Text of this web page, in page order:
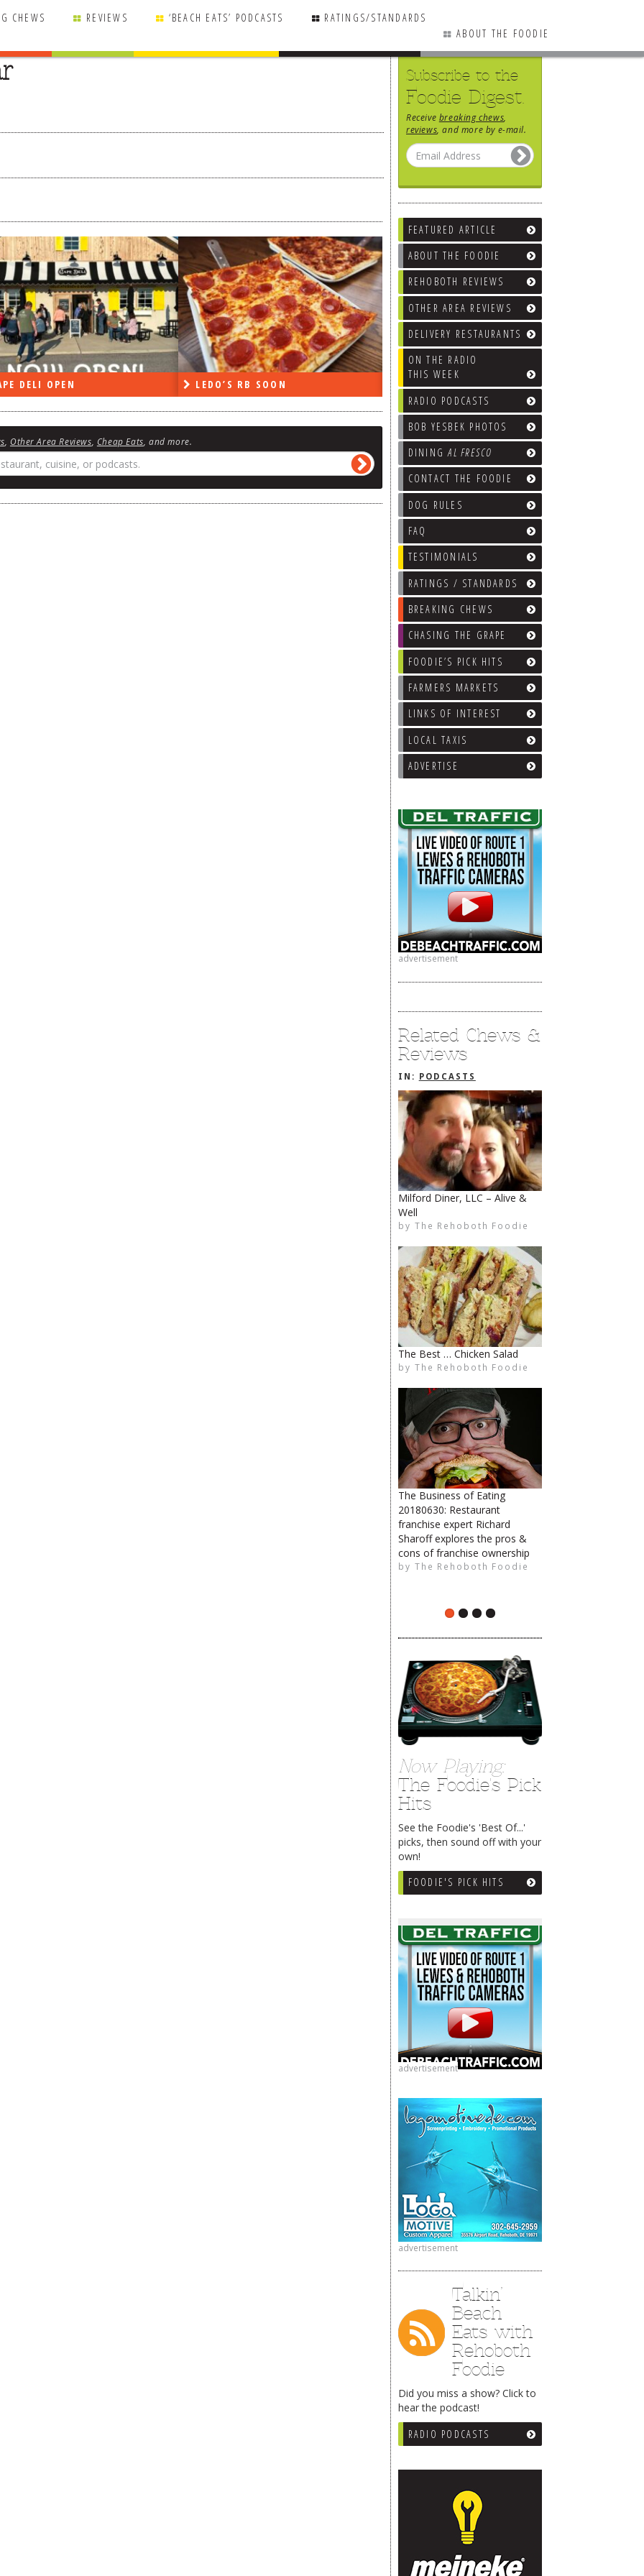
CHEWS REVIEWS ‘BEACH EATS’ PODCASTS
RATINGS/STANDARDS
ABOUT THE FOODIE
Subscribe to the
Foodie Digest.
Receive breaking chews
reviews , and more by e-mail.
FEATURED ARTICLE
ABOUT THE FOODIE
REHOBOTH REVIEWS
OTHER AREA REVIEWS
DELIVERY RESTAURANTS
ON THE RADIO
THIS WEEK
RADIO PODCASTS
BOB YESBEK PHOTOS
DININGAL FRESCO
CONTACT THE FOODIE
DOG RULES
FAQ
TESTIMONIALS
RATINGS / STANDARDS
BREAKING CHEWS
CHASING THE GRAPE
FOODIE’S PICK HITS
FARMERS MARKETS
LINKS OF INTEREST
LOCAL TAXIS
ADVERTISE
advertisement
Related Chews &
Reviews
IN: PODCASTS
Milford Diner, LLC – Alive &
Well
by The Rehoboth Foodie
The Best … Chicken Salad
by The Rehoboth Foodie
The Business of Eating
20180630: Restaurant
franchise expert Richard
Sharoff explores the pros &
cons of franchise ownership
by The Rehoboth Foodie
The Rehoboth Foodie
Catherine Hester
The Rehoboth Foodie
The Rehoboth Foodie
The Rehoboth Foodie
limiteduser
Catherine Hester
The Rehoboth Foodie
Now Playing:
The Foodie's Pick
Hits
See the Foodie's 'Best Of...'
picks, then sound off with your
own!
FOODIE'S PICK HITS
advertisement
advertisement
Talkin’
Beach
Eats with
Rehoboth
Foodie
Did you miss a show? Click to
hear the podcast!
RADIO PODCASTS
DELI OPEN LEDO’S RB SOON ON THE RADIO LAST WEEK…
Other Area Reviews Cheap Eats , and more.